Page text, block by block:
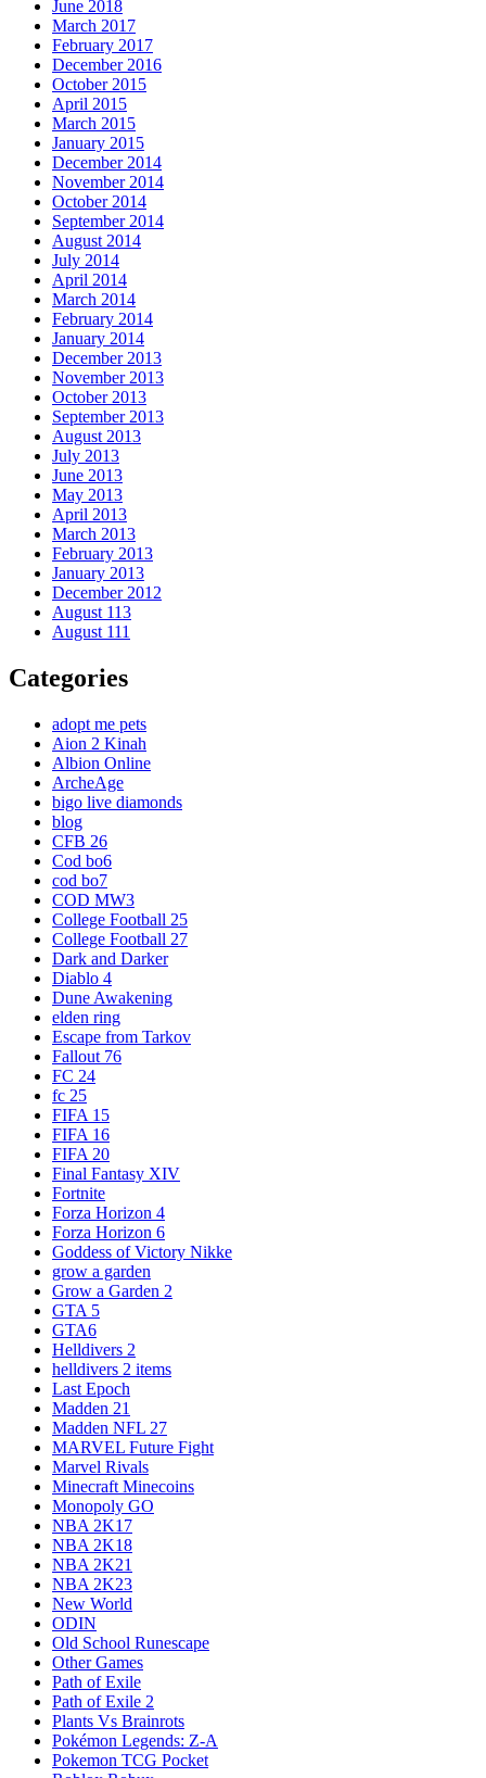
June 2018
March 2017
February 2017
December 2016
October 2015
April 2015
March 2015
January 2015
December 2014
November 2014
October 2014
September 2014
August 2014
July 2014
April 2014
March 2014
February 2014
January 2014
December 2013
November 2013
October 2013
September 2013
August 2013
July 2013
June 2013
May 2013
April 2013
March 2013
February 2013
January 2013
December 2012
August 113
August 111
Categories
adopt me pets
Aion 2 Kinah
Albion Online
ArcheAge
bigo live diamonds
blog
CFB 26
Cod bo6
cod bo7
COD MW3
College Football 25
College Football 27
Dark and Darker
Diablo 4
Dune Awakening
elden ring
Escape from Tarkov
Fallout 76
FC 24
fc 25
FIFA 15
FIFA 16
FIFA 20
Final Fantasy XIV
Fortnite
Forza Horizon 4
Forza Horizon 6
Goddess of Victory Nikke
grow a garden
Grow a Garden 2
GTA 5
GTA6
Helldivers 2
helldivers 2 items
Last Epoch
Madden 21
Madden NFL 27
MARVEL Future Fight
Marvel Rivals
Minecraft Minecoins
Monopoly GO
NBA 2K17
NBA 2K18
NBA 2K21
NBA 2K23
New World
ODIN
Old School Runescape
Other Games
Path of Exile
Path of Exile 2
Plants Vs Brainrots
Pokémon Legends: Z-A
Pokemon TCG Pocket